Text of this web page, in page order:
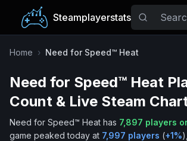
Steamplayerstats
Popular Games
Trending
Home › Need for Speed™ Heat
Need for Speed™ Heat
Count & Live Steam
Need for Speed™ Heat has 7,897 players
game peaked today at 7,997 players (+1%